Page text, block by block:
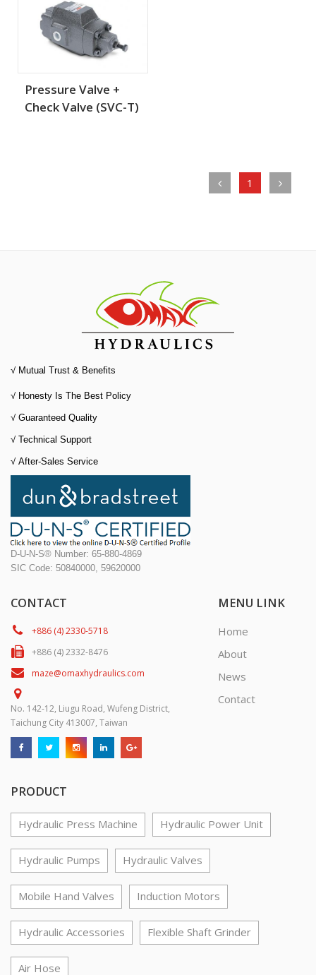
Pressure Valve +
Check Valve (SVC-T)
1
√ Mutual Trust & Benefits
√ Honesty Is The Best Policy
√ Guaranteed Quality
√ Technical Support
√ After-Sales Service
D-U-N-S® Number: 65-880-4869
SIC Code: 50840000, 59620000
CONTACT
+886 (4) 2330-5718
+886 (4) 2332-8476
maze@omaxhydraulics.com
No. 142-12, Liugu Road, Wufeng District,
Taichung City 413007, Taiwan
MENU LINK
Home
About
News
Contact
PRODUCT
Hydraulic Press Machine Hydraulic Power Unit
Hydraulic Pumps Hydraulic Valves
Mobile Hand Valves Induction Motors
Hydraulic Accessories Flexible Shaft Grinder
Air Hose